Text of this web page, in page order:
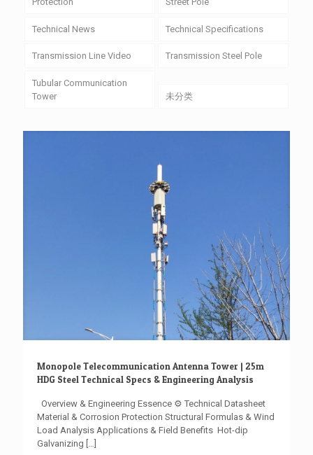
Technical News Technical Specifications
Transmission Line Video Transmission Steel Pole
Tubular Communication
Tower
未分类
Monopole Telecommunication Antenna Tower | 25m
HDG Steel Technical Specs & Engineering Analysis
Overview & Engineering Essence ⚙️ Technical Datasheet ️
Material & Corrosion Protection Structural Formulas & Wind
Load Analysis Applications & Field Benefits ️ Hot-dip
Galvanizing […]